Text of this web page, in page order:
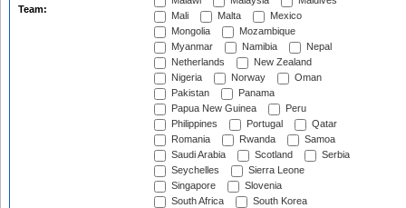
Team:
Mali
Malta
Mexico
Mongolia
Mozambique
Myanmar
Namibia
Nepal
Netherlands
New Zealand
Nigeria
Norway
Oman
Pakistan
Panama
Papua New Guinea
Peru
Philippines
Portugal
Qatar
Romania
Rwanda
Samoa
Saudi Arabia
Scotland
Serbia
Seychelles
Sierra Leone
Singapore
Slovenia
South Africa
South Korea